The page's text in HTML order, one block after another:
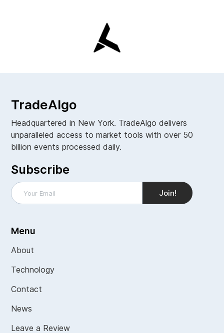
TradeAlgo
Headquartered in New York. TradeAlgo delivers
unparalleled access to market tools with over 50
billion events processed daily.
Subscribe
Menu
About
Technology
Contact
News
Leave a Review